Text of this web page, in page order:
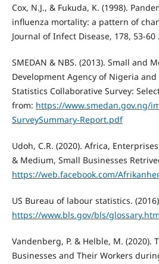
Cox, N.J., & Fukuda, K. (1998).
influenza mortality: a pattern of
Journal of Infect Disease, 178, 53-60 .
SMEDAN & NBS. (2013). Small and
Development Agency of Nigeria
Statistics Collaborative Survey:
from: https://www.smedan.gov.ng/
SurveySummary-Report.pdf
Udoh, C.R. (2020). Africa,
& Medium, Small Businesses
https://web.facebook.com/
US Bureau of labour statistics.
https://www.bls.gov/bls/glossary.htm
Vandenberg, P. & Helble, M. (2020).
Businesses and Their Workers